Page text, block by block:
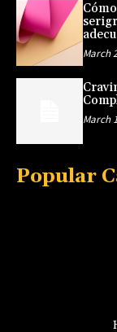
March
March
Popular